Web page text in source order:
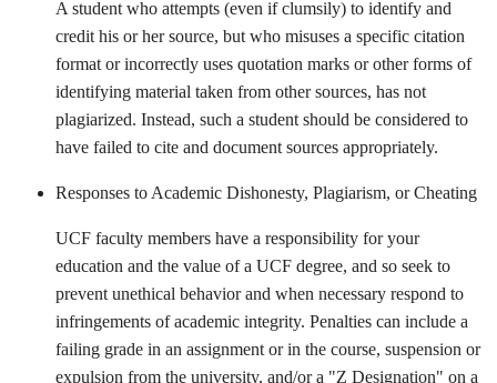
A student who attempts (even if clumsily) to identify and
credit his or her source, but who misuses a specific citation
format or incorrectly uses quotation marks or other forms of
identifying material taken from other sources, has not
plagiarized. Instead, such a student should be considered to
have failed to cite and document sources appropri­ately.
Responses to Academic Dishonesty, Plagiarism, or Cheating
UCF faculty members have a responsibility for your
education and the value of a UCF degree, and so seek to
prevent unethical behavior and when necessary respond to
infringements of academic integrity. Penalties can include a
failing grade in an assignment or in the course, suspension or
expulsion from the university, and/or a "Z Designation" on a